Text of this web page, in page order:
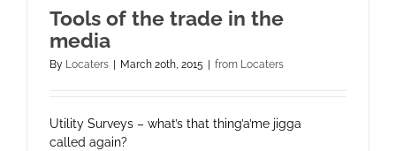
Tools of the trade in the
media
By Locaters March 20th, 2015 from Locaters
Utility Surveys – what’s that thing’a’me jigga
called again?